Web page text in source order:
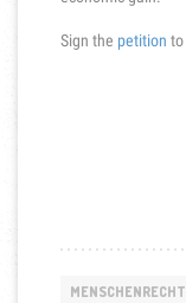
Sign the petition to